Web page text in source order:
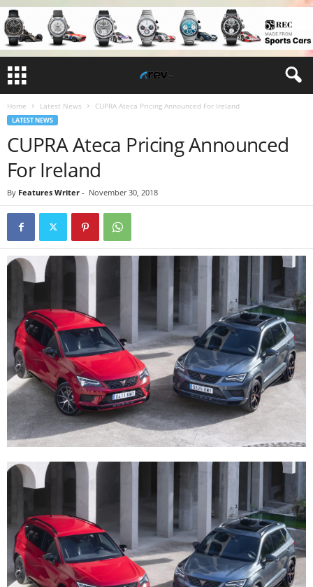
Home Latest News CUPRA Ateca Pricing Announced For Ireland
LATEST NEWS
CUPRA Ateca Pricing Announced
For Ireland
By Features Writer - November 30, 2018